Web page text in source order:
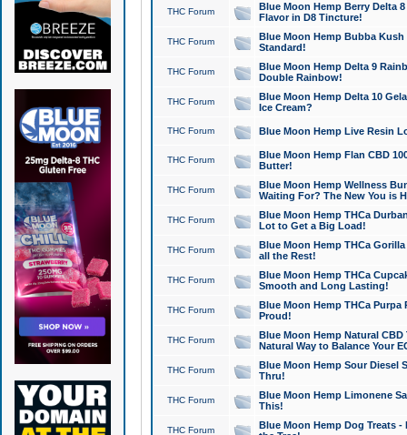
THC Forum
Blue Moon Hemp Berry Delta
Flavor in D8 Tincture!
THC Forum
Blue Moon Hemp Bubba
Standard!
THC Forum
Blue Moon Hemp Delta 9
Double Rainbow!
THC Forum
Blue Moon Hemp Delta 10
Ice Cream?
THC Forum Blue Moon Hemp Live Resin
THC Forum
Blue Moon Hemp Flan CBD
Butter!
THC Forum
Blue Moon Hemp Wellness
Waiting For? The New You is
THC Forum
Blue Moon Hemp THCa
Lot to Get a Big Load!
THC Forum
Blue Moon Hemp THCa
all the Rest!
THC Forum
Blue Moon Hemp THCa
Smooth and Long Lasting!
THC Forum
Blue Moon Hemp THCa Purpa
Proud!
THC Forum
Blue Moon Hemp Natural
Natural Way to Balance Your
THC Forum
Blue Moon Hemp Sour Diesel
Thru!
THC Forum
Blue Moon Hemp Limonene
This!
THC Forum
Blue Moon Hemp Dog Treats -